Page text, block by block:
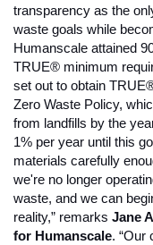
transparency as the
waste goals while
Humanscale attained
TRUE® minimum
set out to obtain
Zero Waste Policy,
from landfills by the
1% per year until this
materials carefully
we're no longer
waste, and we can
reality,” remarks Jane
for Humanscale. “Our